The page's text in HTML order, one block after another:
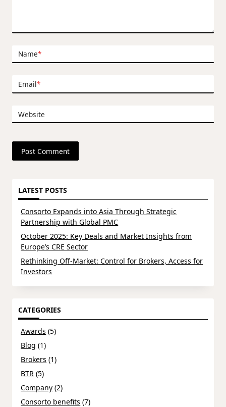
Name*
Email*
Website
LATEST POSTS
Consorto Expands into Asia Through Strategic
Partnership with Global PMC
October 2025: Key Deals and Market Insights from
Europe’s CRE Sector
Rethinking Off-Market: Control for Brokers, Access for
Investors
CATEGORIES
Awards (5)
Blog (1)
Brokers (1)
BTR (5)
Company (2)
Consorto benefits (7)